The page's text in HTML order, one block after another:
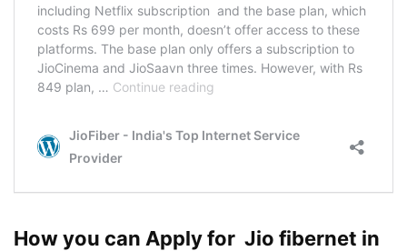
How you can Apply for Jio fibernet in